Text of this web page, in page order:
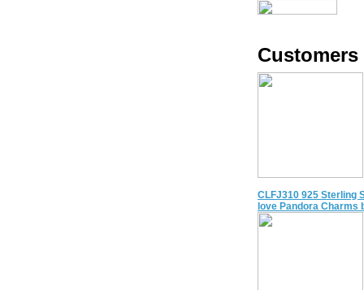
CLFJ310 925 Sterling
love Pandora Charms